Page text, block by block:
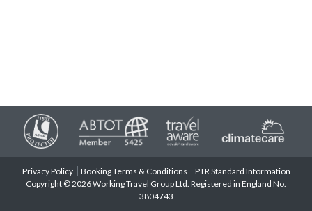
Privacy Policy Booking Terms & Conditions
PTR Standard Information
Copyright © 2026 Working Travel Group Ltd. Registered in England No.
3804743